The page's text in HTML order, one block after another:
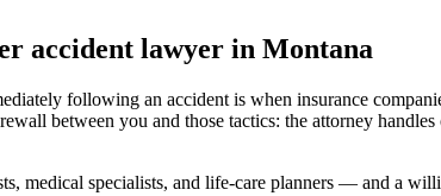
accident lawyer in Montana
following an accident is when insurance
between you and those tactics: the attorney
medical specialists, and life-care planners — and a